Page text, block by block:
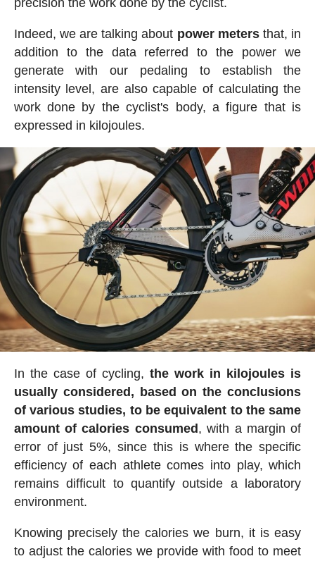
Indeed, we are talking about power metersthat, in
addition to the data referred to the power we
generate with our pedaling to establish the
intensity level, are also capable of calculating the
work done by the cyclist's body, a figure that is
expressed in kilojoules.
In the case of cycling,the work in kilojoules is
usually considered, based on the conclusions
of various studies, to be equivalent to the same
amount of calories consumed, with a margin of
error of just 5%, since this is where the specific
efficiency of each athlete comes into play, which
remains difficult to quantify outside a laboratory
environment.
Knowing precisely the calories we burn, it is easy
to adjust the calories we provide with food to meet